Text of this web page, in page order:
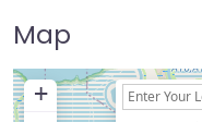
Map
+